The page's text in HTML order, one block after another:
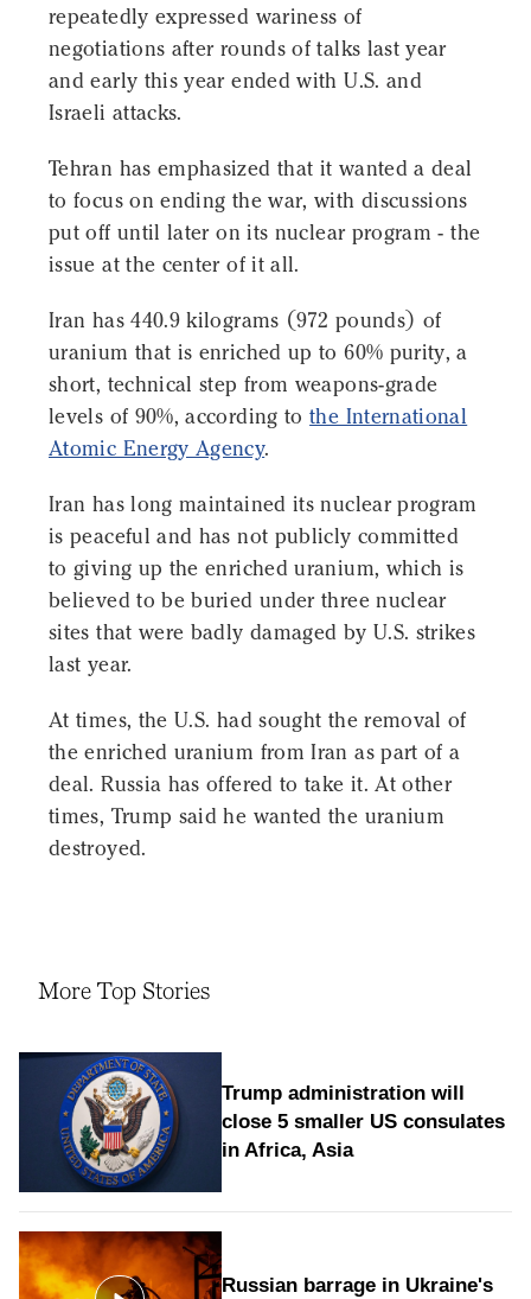
repeatedly expressed wariness of
negotiations after rounds of talks last year
and early this year ended with U.S. and
Israeli attacks.
Tehran has emphasized that it wanted a deal
to focus on ending the war, with discussions
put off until later on its nuclear program - the
issue at the center of it all.
Iran has 440.9 kilograms (972 pounds) of
uranium that is enriched up to 60% purity, a
short, technical step from weapons-grade
levels of 90%, according tothe International
Atomic Energy Agency.
Iran has long maintained its nuclear program
is peaceful and has not publicly committed
to giving up the enriched uranium, which is
believed to be buried under three nuclear
sites that were badly damaged by U.S. strikes
last year.
At times, the U.S. had sought the removal of
the enriched uranium from Iran as part of a
deal. Russia has offered to take it. At other
times, Trump said he wanted the uranium
destroyed.
More Top Stories
Trump administration will
close 5 smaller US consulates
in Africa, Asia
Russian barrage in Ukraine's